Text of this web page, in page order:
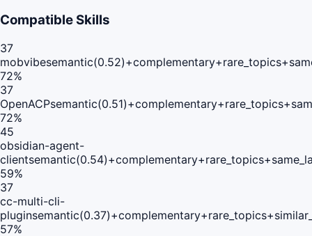
Compatible Skills
37
mobvibe
72%
37
OpenACP
72%
45
obsidian-agent-
client
59%
37
cc-multi-cli-
plugin
57%